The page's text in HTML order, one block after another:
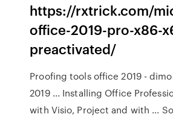
https://rxtrick.com/
office-2019-pro-x86-
preactivated/
Proofing tools office 2019 -
2019 ... Installing Office
with Visio, Project and with ...